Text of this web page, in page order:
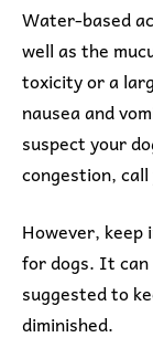
Water-based
well as the
toxicity or a
nausea and
suspect your
congestion,
However, keep
for dogs. It can
suggested to
diminished.